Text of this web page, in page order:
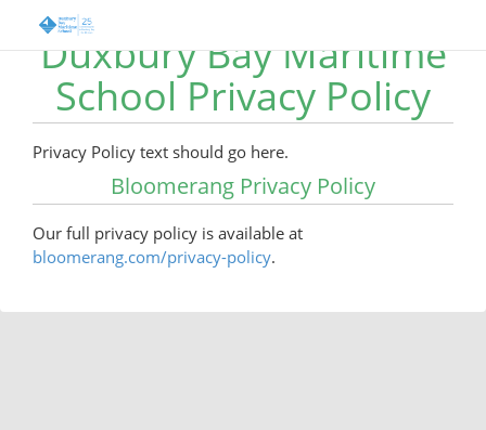
Duxbury Bay Maritime
School Privacy Policy
Privacy Policy text should go here.
Bloomerang Privacy Policy
Our full privacy policy is available at
bloomerang.com/privacy-policy.